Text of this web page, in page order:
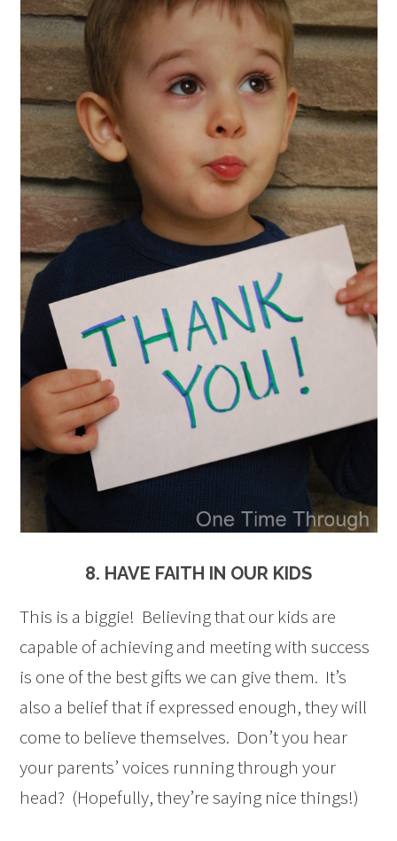
8. HAVE FAITH IN OUR KIDS
This is a biggie! Believing that our kids are
capable of achieving and meeting with success
is one of the best gifts we can give them. It’s
also a belief that if expressed enough, they will
come to believe themselves. Don’t you hear
your parents’ voices running through your
head? (Hopefully, they’re saying nice things!)